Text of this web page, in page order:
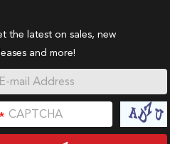
the latest on sales, new
and more!